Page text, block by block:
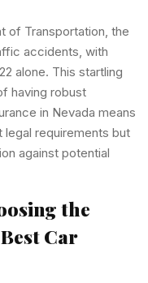
of Transportation, the
accidents, with
alone. This startling
having robust
in Nevada means
legal requirements but
against potential
the
Car